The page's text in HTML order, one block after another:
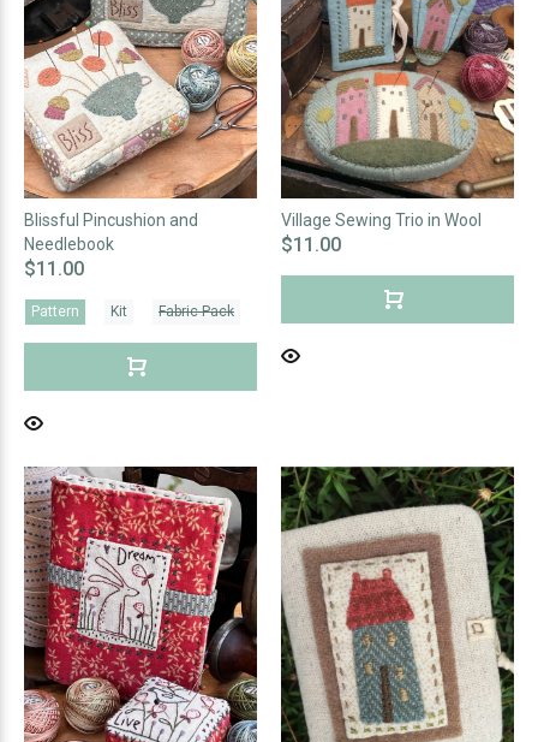
Blissful Pincushion and
Needlebook
$11.00
Pattern Kit Fabric Pack
Village Sewing Trio in Wool
$11.00